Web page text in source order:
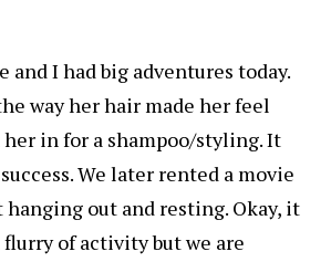
and I had big adventures today.
way her hair made her feel
in for a shampoo/styling. It
We later rented a movie
hanging out and resting. Okay, it
flurry of activity but we are